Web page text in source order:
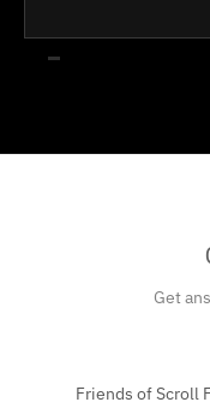
Get
Friends of Scroll